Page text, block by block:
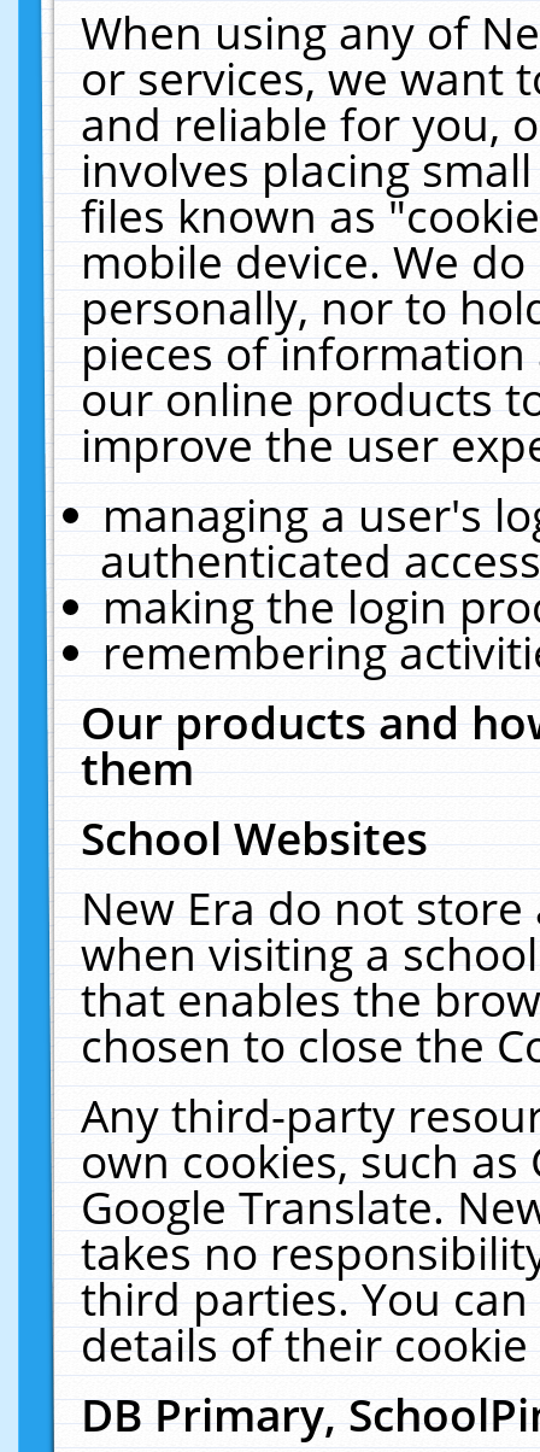
When using any of
or services, we want
and reliable for you,
involves placing
files known as
mobile device. We
personally, nor to
pieces of
our online products
improve the user
managing a user's
authenticated
making the login
remembering
Our products and
them
School Websites
New Era do not
when visiting a
that enables the
chosen to close the
Any third-party
own cookies, such
Google Translate.
takes no
third parties. You
details of their
DB Primary,